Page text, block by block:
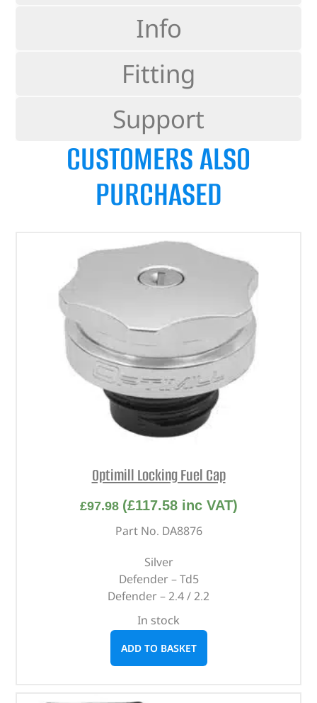
Info
Fitting
Support
CUSTOMERS ALSO
PURCHASED
Optimill Locking Fuel Cap
£97.98 (£117.58inc VAT)
Part No. DA8876
Silver
Defender – Td5
Defender – 2.4 / 2.2
In stock
ADD TO BASKET